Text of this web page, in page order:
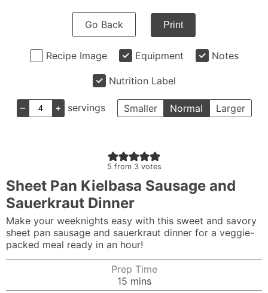
Go Back Print
Recipe Image Equipment Notes
Nutrition Label
– + servings Smaller Normal Larger
5 from 3votes
Sheet Pan Kielbasa Sausage and
Sauerkraut Dinner
Make your weeknights easy with this sweet and savory
sheet pan sausage and sauerkraut dinner for a veggie-
packed meal ready in an hour!
Prep Time
15minutes
mins